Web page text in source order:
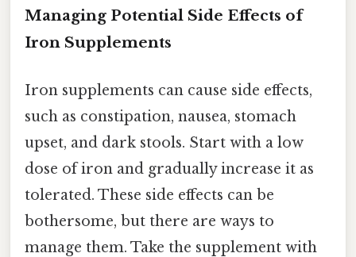
Managing Potential Side Effects of
Iron Supplements
Iron supplements can cause side effects,
such as constipation, nausea, stomach
upset, and dark stools. Start with a low
dose of iron and gradually increase it as
tolerated. These side effects can be
bothersome, but there are ways to
manage them. Take the supplement with